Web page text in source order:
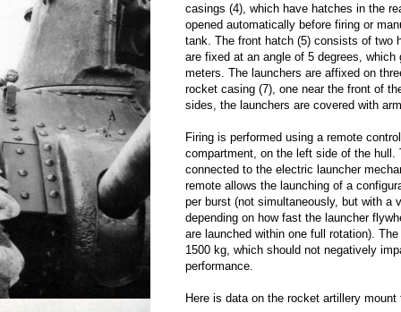
casings (4), which have hatches in the
opened automatically before firing or
tank. The front hatch (5) consists of two
are fixed at an angle of 5 degrees,
meters. The launchers are affixed on
rocket casing (7), one near the front of
sides, the launchers are covered with
Firing is performed using a remote
compartment, on the left side of the hull.
connected to the electric launcher
remote allows the launching of a
per burst (not simultaneously, but with a
depending on how fast the launcher
are launched within one full rotation).
1500 kg, which should not negatively
performance.
Here is data on the rocket artillery